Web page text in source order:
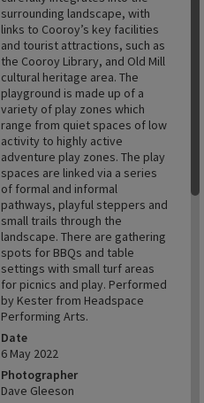
surrounding landscape, with
links to Cooroy’s key facilities
and tourist attractions, such as
the Cooroy Library, and Old Mill
cultural heritage area. The
playground is made up of a
variety of play zones which
range from quiet spaces of low
activity to highly active
adventure play zones. The play
spaces are linked via a series
of formal and informal
pathways, playful steppers and
small trails through the
landscape. There are gathering
spots for BBQs and table
settings with small turf areas
for picnics and play. Performed
by Kester from Headspace
Performing Arts.
Date
6 May 2022
Photographer
Dave Gleeson